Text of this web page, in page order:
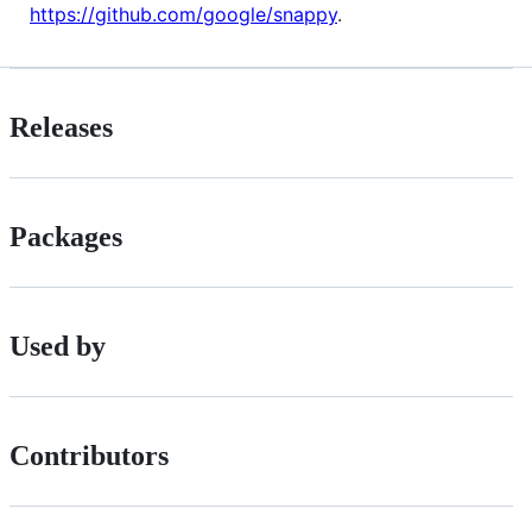
https://github.com/google/snappy.
Releases
Packages
Used by
Contributors